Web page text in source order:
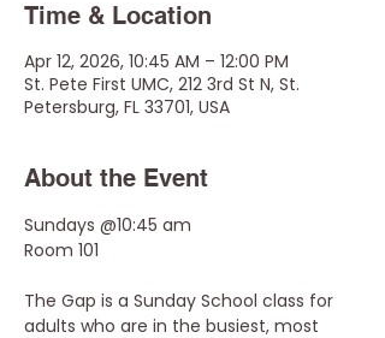
Time & Location
Apr 12, 2026, 10:45 AM – 12:00 PM
St. Pete First UMC, 212 3rd St N, St.
Petersburg, FL 33701, USA
About the Event
Sundays @10:45 am
Room 101
The Gap is a Sunday School class for
adults who are in the busiest, most